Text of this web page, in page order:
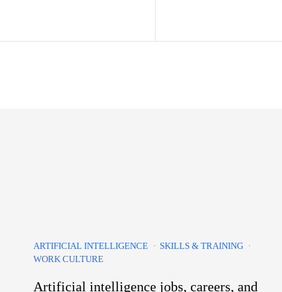
ARTIFICIAL INTELLIGENCE
SKILLS & TRAINING
WORK CULTURE
Artificial intelligence jobs, careers, and